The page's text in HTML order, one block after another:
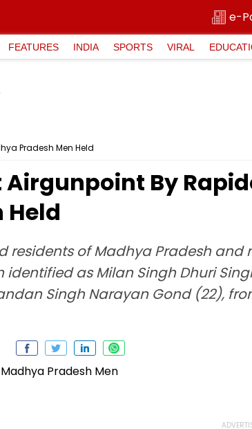
e-
FEATURES INDIA SPORTS VIRAL
Pradesh Men Held
Airgunpoint By
Held
residents of Madhya Pradesh and
as Milan Singh Dhuri
Singh Narayan Gond (22),